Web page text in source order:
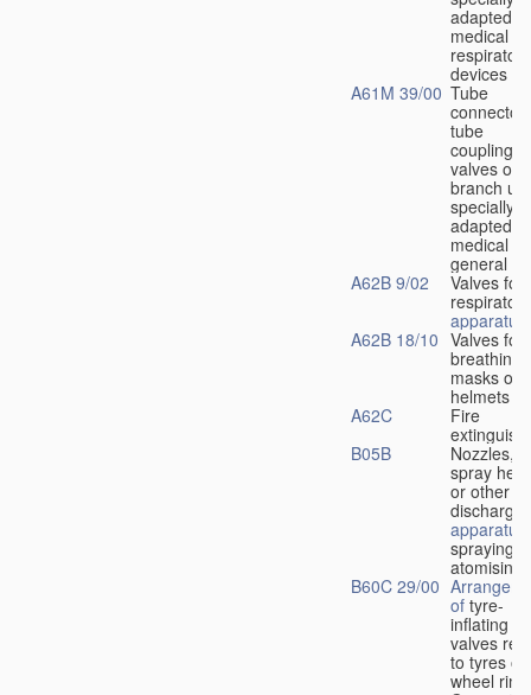
adapted
medical
respiratory
devices
A61M 39/00 Tube
tube
couplings,
valves or
branch
specially
adapted
medical
general
A62B 9/02
Valves for
respiratory
apparatus
A62B 18/10 Valves for
breathing
masks or
helmets
A62C
Fire
B05B
Nozzles,
spray
or other
discharge
apparatus
spraying
atomising
B60C 29/00
of tyre-
inflating
valves
to tyres or
wheel